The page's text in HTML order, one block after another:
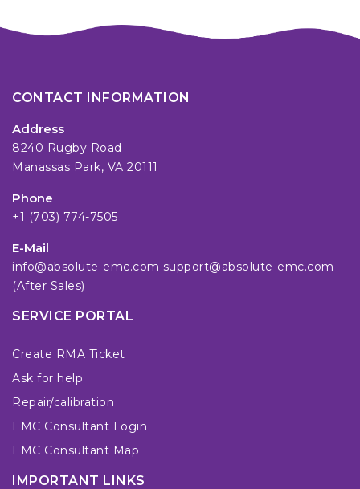
CONTACT INFORMATION
Address
8240 Rugby Road
Manassas Park, VA 20111
Phone
+1 (703) 774-7505
E-Mail
info@absolute-emc.com support@absolute-emc.com
(After Sales)
SERVICE PORTAL
Create RMA Ticket
Ask for help
Repair/calibration
EMC Consultant Login
EMC Consultant Map
IMPORTANT LINKS